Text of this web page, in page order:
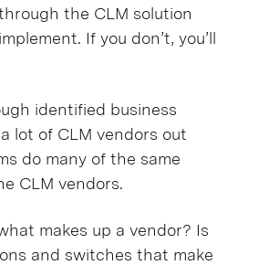
the CLM solution
If you don’t, you’ll
identified business
lot of CLM vendors out
do many of the same
CLM vendors.
makes up a vendor? Is
and switches that make